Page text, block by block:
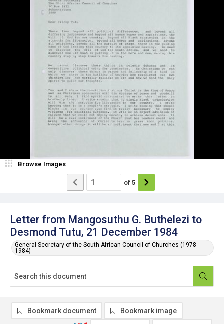
Letter from Mangosuthu G. Buthelezi to
Desmond Tutu, 21 December 1984
General Secretary of the South African Council of Churches (1978-
1984)
Browse Images
of 5
Bookmark document Bookmark image